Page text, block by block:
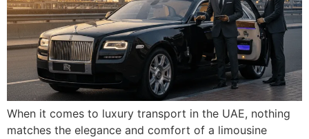
When it comes to luxury transport in the UAE, nothing
matches the elegance and comfort of a limousine